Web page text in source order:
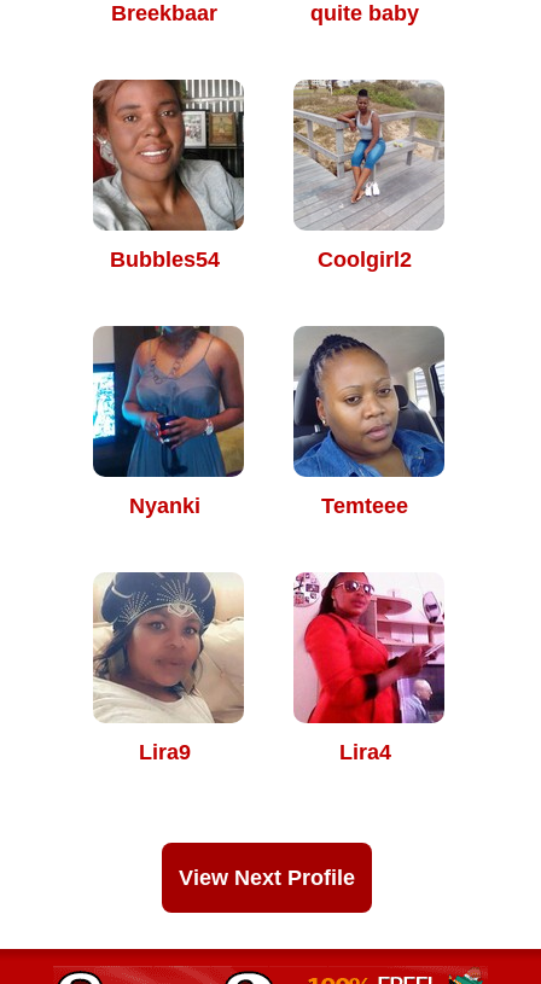
Breekbaar quite baby
Bubbles54 Coolgirl2
Nyanki Temteee
Lira9 Lira4
View Next Profile